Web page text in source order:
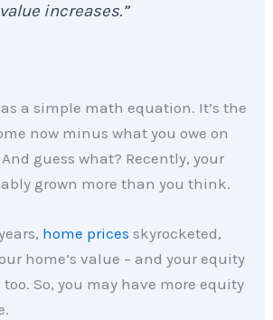
increases.”
a simple math equation. It’s the
now minus what you owe on
guess what? Recently, your
grown more than you think.
home prices skyrocketed,
home’s value – and your equity
So, you may have more equity